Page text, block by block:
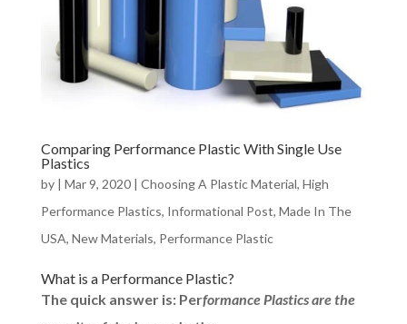
Comparing Performance Plastic With Single Use
Plastics
by | Mar 9, 2020| Choosing A Plastic Material, High
Performance Plastics, Informational Post, Made In The
USA, New Materials, Performance Plastic
What is a Performance Plastic?
The quick answer is: Performance Plastics are the